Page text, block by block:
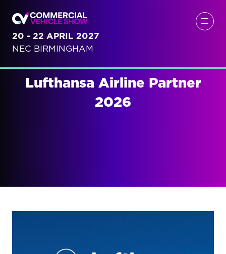
20 - 22 APRIL 2027
NEC BIRMINGHAM
Lufthansa Airline Partner
2026